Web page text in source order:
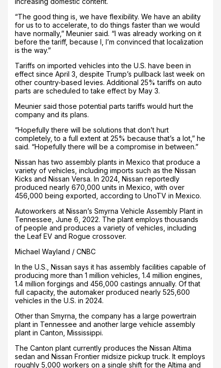
“The good thing is, we have flexibility. We have an ability
for us to to accelerate, to do things faster than we would
have normally,” Meunier said. “I was already working on it
before the tariff, because I, I’m convinced that localization
is the way.”
Tariffs on imported vehicles into the U.S. have been in
effect since April 3, despite Trump’s pullback last week on
other country-based levies. Additional 25% tariffs on auto
parts are scheduled to take effect by May 3.
Meunier said those potential parts tariffs would hurt the
company and its plans.
“Hopefully there will be solutions that don’t hurt
completely, to a full extent at 25% because that’s a lot,” he
said. “Hopefully there will be a compromise in between.”
Nissan has two assembly plants in Mexico that produce a
variety of vehicles, including imports such as the Nissan
Kicks and Nissan Versa. In 2024, Nissan reportedly
produced nearly 670,000 units in Mexico, with over
456,000 being exported, according to UnoTV in Mexico.
Autoworkers at Nissan’s Smyrna Vehicle Assembly Plant in
Tennessee, June 6, 2022. The plant employs thousands
of people and produces a variety of vehicles, including
the Leaf EV and Rogue crossover.
Michael Wayland / CNBC
In the U.S., Nissan says it has assembly facilities capable of
producing more than 1 million vehicles, 1.4 million engines,
1.4 million forgings and 456,000 castings annually. Of that
full capacity, the automaker produced nearly 525,600
vehicles in the U.S. in 2024.
Other than Smyrna, the company has a large powertrain
plant in Tennessee and another large vehicle assembly
plant in Canton, Mississippi.
The Canton plant currently produces the Nissan Altima
sedan and Nissan Frontier midsize pickup truck. It employs
roughly 5,000 workers on a single shift for the Altima and